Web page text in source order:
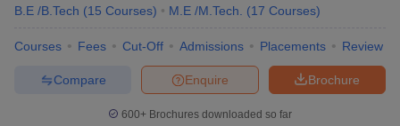
B.E /B.Tech (15 Courses) M.E /M.Tech. (17 Courses)
Courses Fees Cut-Off Admissions Placements Review
Brochure
Enquire
Compare
600+ Brochures downloaded so far